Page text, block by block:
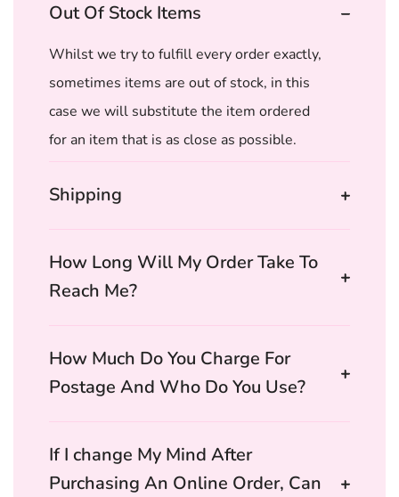
Out Of Stock Items
Whilst we try to fulfill every order exactly,
sometimes items are out of stock, in this
case we will substitute the item ordered
for an item that is as close as possible.
Shipping
How Long Will My Order Take To
Reach Me?
How Much Do You Charge For
Postage And Who Do You Use?
If I change My Mind After
Purchasing An Online Order, Can